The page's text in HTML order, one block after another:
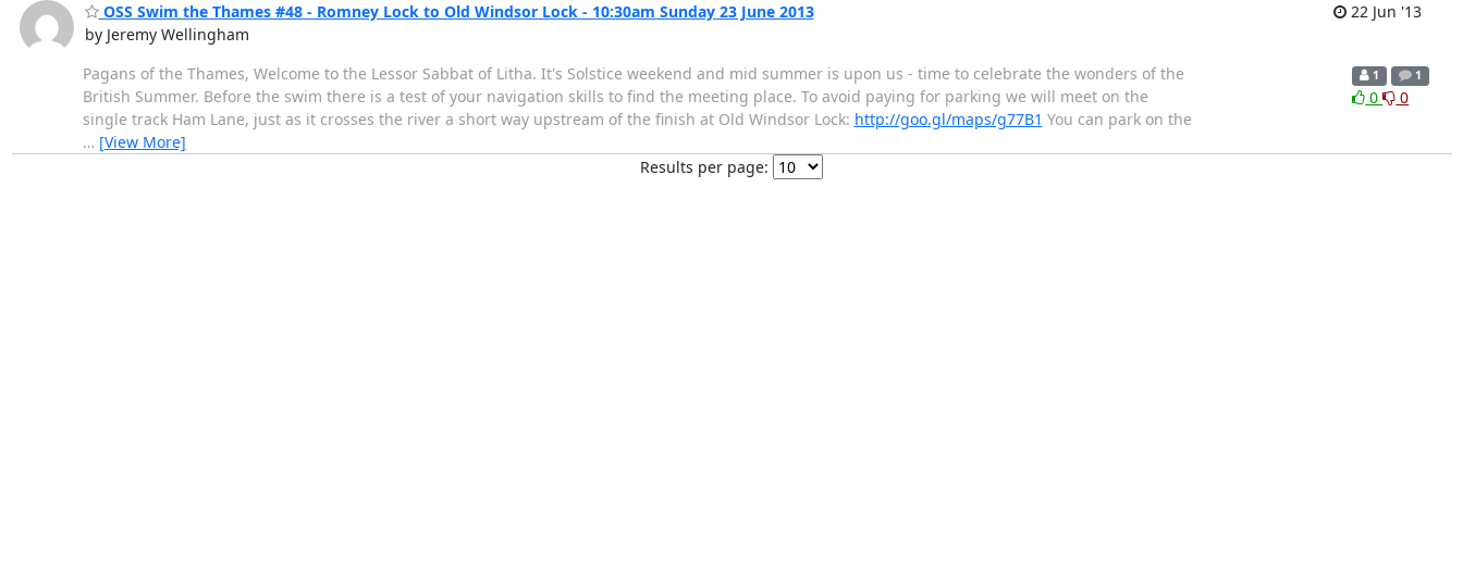
OSS Swim the Thames #48 - Romney Lock to Old Windsor Lock - 10:30am Sunday 23 June 2013
by Jeremy Wellingham
22 Jun '13
Pagans of the Thames, Welcome to the Lessor Sabbat of Litha. It's Solstice weekend and mid summer is upon us - time to celebrate the wonders of the
British Summer. Before the swim there is a test of your navigation skills to find the meeting place. To avoid paying for parking we will meet on the
single track Ham Lane, just as it crosses the river a short way upstream of the finish at Old Windsor Lock: http://goo.gl/maps/g77B1 You can park on the
… [View More]
1 1
0 0
Results per page: